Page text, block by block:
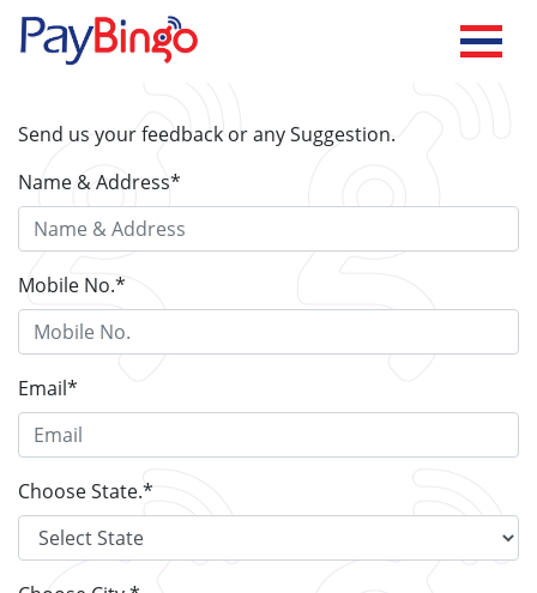
Send us your feedback or any Suggestion.
Name & Address*
Mobile No.*
Email*
Choose State.*